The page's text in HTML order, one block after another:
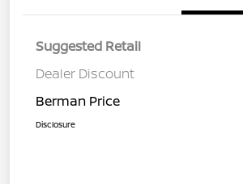
Suggested Retail
Dealer Discount
Berman Price
Disclosure